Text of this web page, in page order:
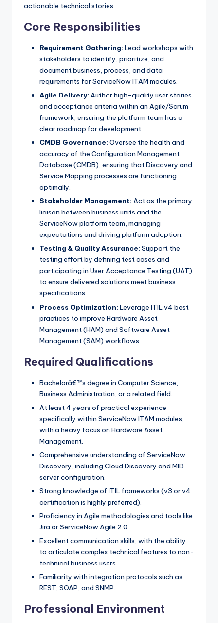
actionable technical stories.
Core Responsibilities
Requirement Gathering: Lead workshops with
stakeholders to identify, prioritize, and
document business, process, and data
requirements for ServiceNow ITAM modules.
Agile Delivery: Author high-quality user stories
and acceptance criteria within an Agile/Scrum
framework, ensuring the platform team has a
clear roadmap for development.
CMDB Governance: Oversee the health and
accuracy of the Configuration Management
Database (CMDB), ensuring that Discovery and
Service Mapping processes are functioning
optimally.
Stakeholder Management: Act as the primary
liaison between business units and the
ServiceNow platform team, managing
expectations and driving platform adoption.
Testing & Quality Assurance: Support the
testing effort by defining test cases and
participating in User Acceptance Testing (UAT)
to ensure delivered solutions meet business
specifications.
Process Optimization: Leverage ITIL v4 best
practices to improve Hardware Asset
Management (HAM) and Software Asset
Management (SAM) workflows.
Required Qualifications
Bachelorâ€™s degree in Computer Science,
Business Administration, or a related field.
At least 4 years of practical experience
specifically within ServiceNow ITAM modules,
with a heavy focus on Hardware Asset
Management.
Comprehensive understanding of ServiceNow
Discovery, including Cloud Discovery and MID
server configuration.
Strong knowledge of ITIL frameworks (v3 or v4
certification is highly preferred).
Proficiency in Agile methodologies and tools like
Jira or ServiceNow Agile 2.0.
Excellent communication skills, with the ability
to articulate complex technical features to non-
technical business users.
Familiarity with integration protocols such as
REST, SOAP, and SNMP.
Professional Environment